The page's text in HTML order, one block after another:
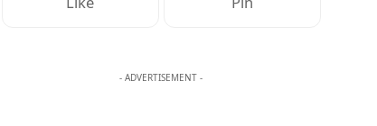
- ADVERTISEMENT -